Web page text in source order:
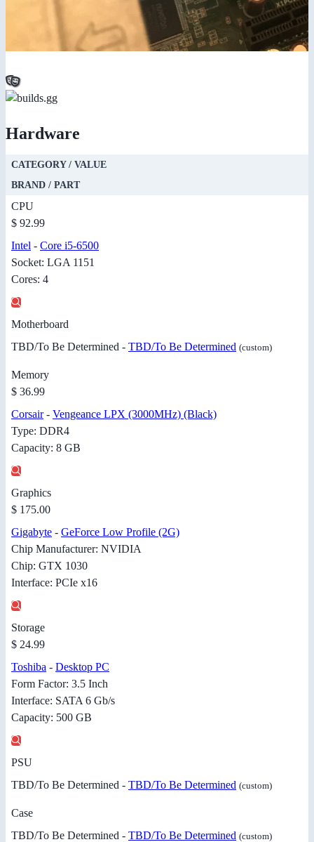
Hardware
CATEGORY / VALUE
BRAND / PART
CPU
$ 92.99
Intel - Core i5-6500
Socket: LGA 1151
Cores: 4
Motherboard
TBD/To Be Determined - TBD/To Be Determined (custom)
Memory
$ 36.99
Corsair- Vengeance LPX (3000MHz) (Black)
Type: DDR4
Capacity: 8 GB
Graphics
$ 175.00
Gigabyte - GeForce Low Profile (2G)
Chip Manufacturer: NVIDIA
Chip: GTX 1030
Interface: PCIe x16
Storage
$ 24.99
Toshiba - Desktop PC
Form Factor: 3.5 Inch
Interface: SATA 6 Gb/s
Capacity: 500 GB
PSU
TBD/To Be Determined - TBD/To Be Determined (custom)
Case
TBD/To Be Determined - TBD/To Be Determined (custom)